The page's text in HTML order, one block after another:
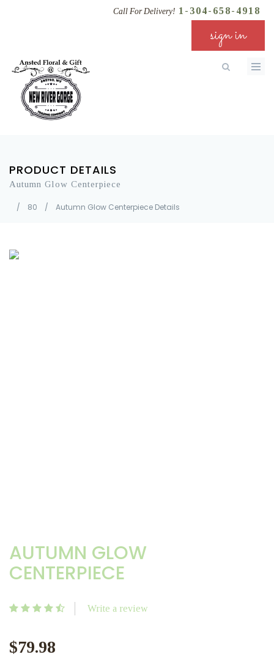
Call For Delivery! 1-304-658-4918
sign in
PRODUCT DETAILS
Autumn Glow Centerpiece
/ 80 / Autumn Glow Centerpiece Details
AUTUMN GLOW
CENTERPIECE
Write a review
$79.98